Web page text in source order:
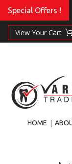
Special Offers !
HOME |